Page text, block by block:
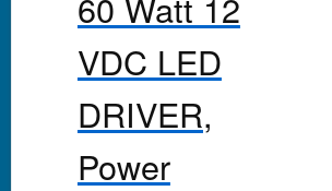
VDC LED
DRIVER,
Power